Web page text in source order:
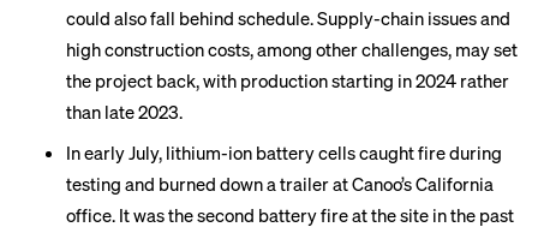
could also fall behind schedule. Supply-chain issues and
high construction costs, among other challenges, may set
the project back, with production starting in 2024 rather
than late 2023.
In early July, lithium-ion battery cells caught fire during
testing and burned down a trailer at Canoo’s California
office. It was the second battery fire at the site in the past